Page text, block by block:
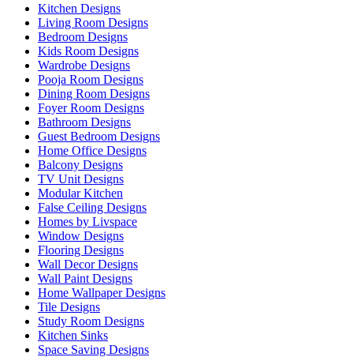
Kitchen Designs
Living Room Designs
Bedroom Designs
Kids Room Designs
Wardrobe Designs
Pooja Room Designs
Dining Room Designs
Foyer Room Designs
Bathroom Designs
Guest Bedroom Designs
Home Office Designs
Balcony Designs
TV Unit Designs
Modular Kitchen
False Ceiling Designs
Homes by Livspace
Window Designs
Flooring Designs
Wall Decor Designs
Wall Paint Designs
Home Wallpaper Designs
Tile Designs
Study Room Designs
Kitchen Sinks
Space Saving Designs